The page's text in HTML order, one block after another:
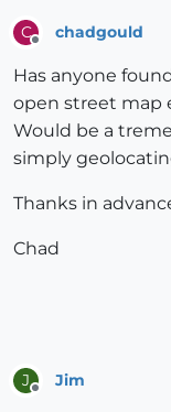
C chadgould
Has anyone
open street map
Would be a
simply
Thanks in
Chad
J Jim